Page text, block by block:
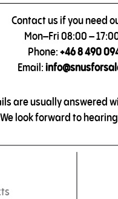
Contact us if you need
Mon–Fri 08:00 –
Phone:+46 8 490
Email:
are usually answered
We look forward to